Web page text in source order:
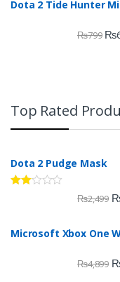
Dota 2 Tide Hunter
₨799 ₨
Top Rated
Dota 2 Pudge Mask
of 5
₨2,499
Microsoft Xbox One
₨4,899